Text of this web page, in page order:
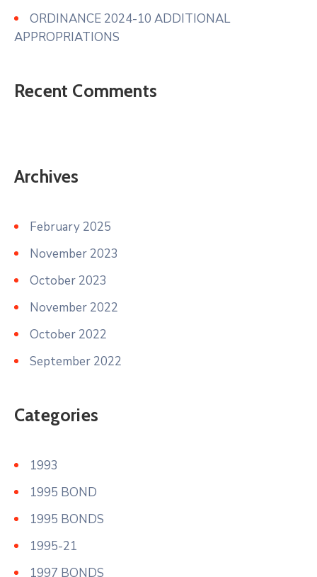
ORDINANCE 2024-10 ADDITIONAL
APPROPRIATIONS
Recent Comments
Archives
February 2025
November 2023
October 2023
November 2022
October 2022
September 2022
Categories
1993
1995 BOND
1995 BONDS
1995-21
1997 BONDS